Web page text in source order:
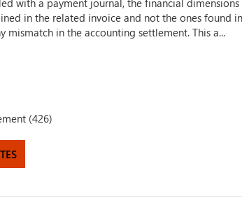
with a payment journal, the financial
in the related invoice and not the ones found
mismatch in the accounting settlement. This a...
(426)